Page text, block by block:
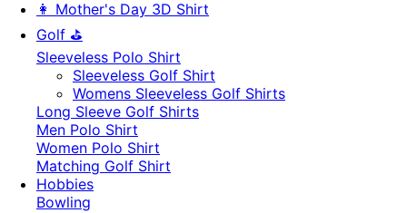
👩 Mother's Day 3D Shirt
Golf ⛳
Sleeveless Polo Shirt
​Sleeveless Golf Shirt​
Womens Sleeveless Golf Shirts​
Long Sleeve Golf Shirts​
Men Polo Shirt
Women Polo Shirt
Matching Golf Shirt​
Hobbies
Bowling